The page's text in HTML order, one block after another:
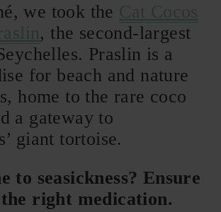
we took the Cat Cocos
, the second-largest
Praslin is a
for beach and nature
home to the rare coco
a gateway to
giant tortoise.
to seasickness? Ensure
right medication.